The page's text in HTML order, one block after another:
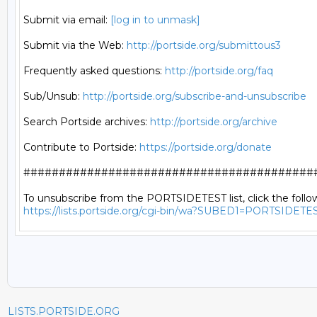
Submit via email: [log in to unmask]
Submit via the Web: http://portside.org/submittous3
Frequently asked questions: http://portside.org/faq
Sub/Unsub: http://portside.org/subscribe-and-unsubscribe
Search Portside archives: http://portside.org/archive
Contribute to Portside: https://portside.org/donate
https://lists.portside.org/cgi-bin/
LISTS.PORTSIDE.ORG